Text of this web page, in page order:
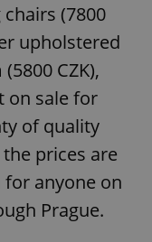
(7800
upholstered
CZK),
on sale for
of quality
prices are
anyone on
Prague.
Description
1
This cookie
associated
Google
Universal
Analytics -
which is a
update to
more
commonly
Description
Used by
deliver a
series of
advertisement
products such
as real time
bidding from
third party
advertisers